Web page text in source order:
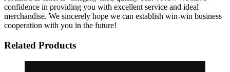
confidence in providing you with excellent service and ideal
merchandise. We sincerely hope we can establish win-win business
cooperation with you in the future!
Related Products